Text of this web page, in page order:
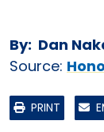
By: Dan
Source:
PRINT